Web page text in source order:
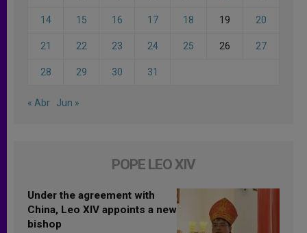
14 15 16 17 18 19 20
21 22 23 24 25 26 27
28 29 30 31
« Abr Jun »
POPE LEO XIV
Under the agreement with
China, Leo XIV appoints a new
bishop